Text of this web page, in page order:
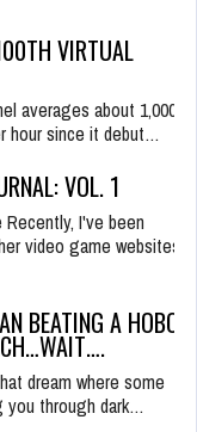
VIRTUAL
averages about 1,000
hour since it debut…
VOL. 1
I've been
video game websites,
BEATING A HOBO
dream where some
you through dark…